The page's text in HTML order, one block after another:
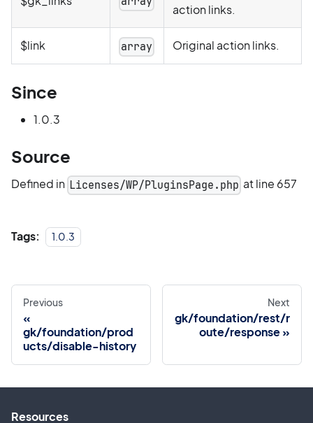
action links.
$link array Original action links.
Since
1.0.3
Source
Defined in Licenses/WP/PluginsPage.php at line 657
Tags: 1.0.3
Previous
gk/foundation/prod
ucts/disable-history
Next
gk/foundation/rest/r
oute/response
Resources